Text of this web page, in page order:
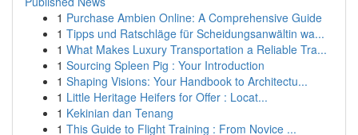
1 Purchase Ambien Online: A Comprehensive Guide
1 Tipps und Ratschläge für Scheidungsanwältin wa...
1 What Makes Luxury Transportation a Reliable Tra...
1 Sourcing Spleen Pig : Your Introduction
1 Shaping Visions: Your Handbook to Architectu...
1 Little Heritage Heifers for Offer : Locat...
1 Kekinian dan Tenang
1 This Guide to Flight Training : From Novice ...